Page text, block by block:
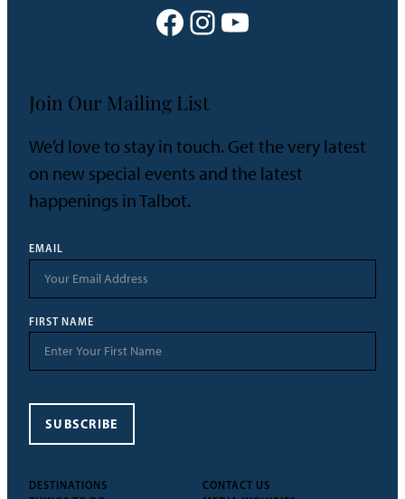
Facebook Instagram YouTube
DESTINATIONS
CONTACT US
Join Our Mailing List
We’d love to stay in touch. Get the very latest
on new special events and the latest
happenings in Talbot.
EMAIL
FIRST NAME
SUBSCRIBE